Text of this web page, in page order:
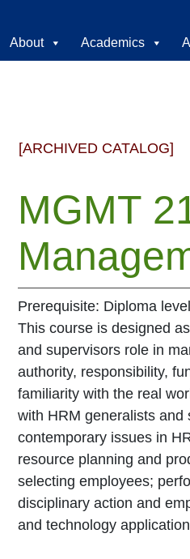
About Academics
[ARCHIVED CATALOG]
MGMT
Prerequisite: Diploma
This course is designed
and supervisors role in
authority, responsibility,
familiarity with the real
with HRM generalists and
contemporary issues in
resource planning and
selecting employees;
disciplinary action and
and technology